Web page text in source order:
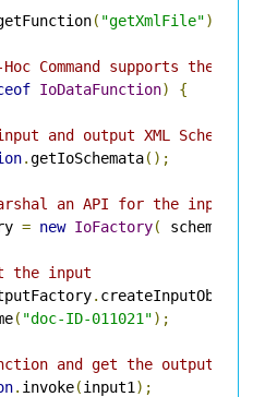
( "getXmlFile");
Command supports the IO
IoDataFunction) {
and output XML
.getIoSchemata();
an API for the input
= new IoFactory( schemata
the input
. createInputObject
( "doc-ID-011021");
and get the output
. invoke(input1 );